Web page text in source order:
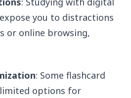
you to distractions
or online browsing,
: Some flashcard
options for